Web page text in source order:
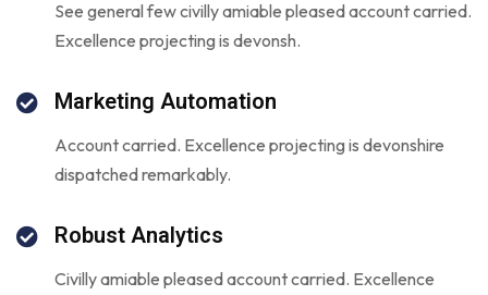
See general few civilly amiable pleased account carried.
Excellence projecting is devonsh.
Marketing Automation
Account carried. Excellence projecting is devonshire
dispatched remarkably.
Robust Analytics
Civilly amiable pleased account carried. Excellence